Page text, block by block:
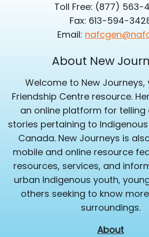
Toll Free: (877) 563-
Fax: 613-594-
Email:
About New
Welcome to New Journeys,
Friendship Centre resource.
an online platform for telling
stories pertaining to
Canada. New Journeys is
mobile and online resource
resources, services, and
urban Indigenous youth,
others seeking to know
surroundings.
About